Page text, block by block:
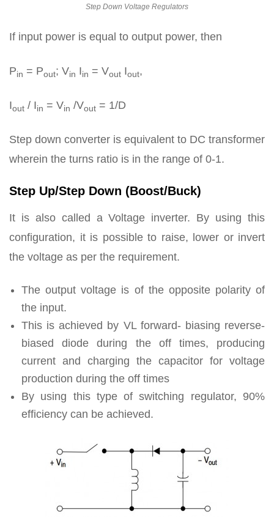
Step Down Voltage Regulators
If input power is equal to output power, then
Pin = Pout; Vin Iin = Vout Iout,
Iout / Iin = Vin /Vout = 1/D
Step down converter is equivalent to DC transformer
wherein the turns ratio is in the range of 0-1.
Step Up/Step Down (Boost/Buck)
It is also called a Voltage inverter. By using this
configuration, it is possible to raise, lower or invert
the voltage as per the requirement.
The output voltage is of the opposite polarity of
the input.
This is achieved by VL forward- biasing reverse-
biased diode during the off times, producing
current and charging the capacitor for voltage
production during the off times
By using this type of switching regulator, 90%
efficiency can be achieved.